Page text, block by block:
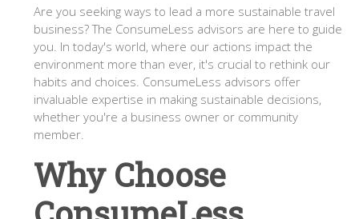
Are you seeking ways to lead a more sustainable travel
business? The ConsumeLess advisors are here to guide
you. In today's world, where our actions impact the
environment more than ever, it's crucial to rethink our
habits and choices. ConsumeLess advisors offer
invaluable expertise in making sustainable decisions,
whether you're a business owner or community
member.
Why Choose